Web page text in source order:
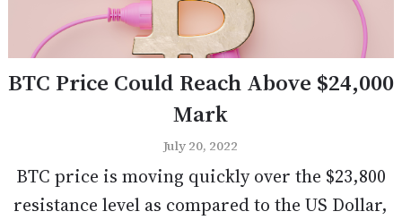
BTC Price Could Reach Above $24,000
Mark
July 20, 2022
BTC price is moving quickly over the $23,800
resistance level as compared to the US Dollar,